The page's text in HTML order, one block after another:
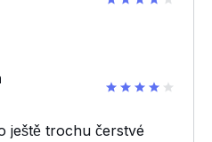
ještě trochu čerstvé